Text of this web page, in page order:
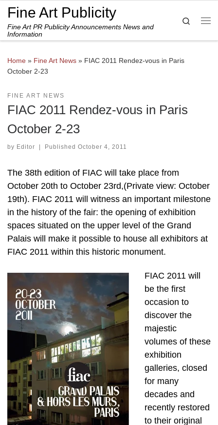
Skip to content
Fine Art Publicity
Fine Art PR Publicity Announcements News and
Information
Search
Home » Fine Art News » FIAC 2011 Rendez-vous in Paris
October 2-23
FINE ART NEWS
FIAC 2011 Rendez-vous in Paris
October 2-23
by Editor | Published October 4, 2011
The 38th edition of FIAC will take place from
October 20th to October 23rd,(Private view: October
19th). FIAC 2011 will witness an important milestone
in the history of the fair: the opening of exhibition
spaces situated on the upper level of the Grand
Palais will make it possible to house all exhibitors at
FIAC 2011 within this historic monument.
FIAC 2011 will
be the first
occasion to
discover the
majestic
volumes of these
exhibition
galleries, closed
for many
decades and
recently restored
to their original